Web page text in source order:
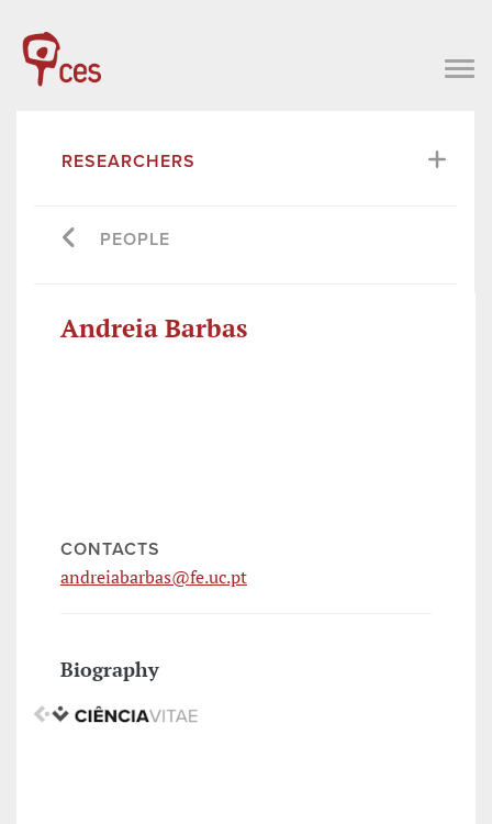
RESEARCHERS
PEOPLE
Andreia Barbas
CONTACTS
andreiabarbas@fe.uc.pt
Biography